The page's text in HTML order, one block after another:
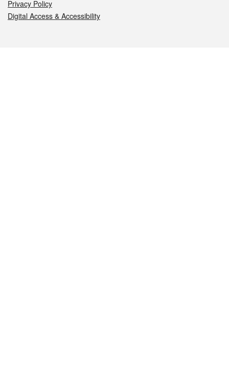
Privacy Policy
Digital Access & Accessibility